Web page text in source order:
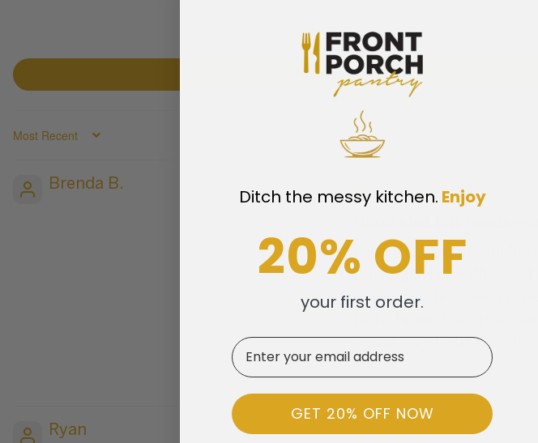
SORT BY
Brenda B.
I like the idea of
package the waffles
in my toaster they
both times the crust
some way to fix it so
Ryan
Ditch the messy kitchen. Enjoy
20% OFF
your first order.
Email
GET 20% OFF NOW